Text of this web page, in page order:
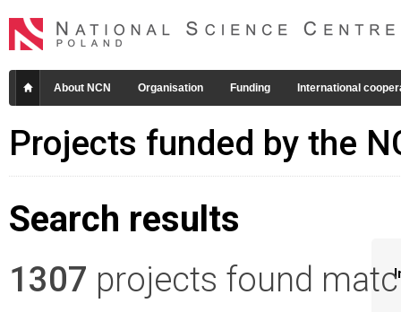
About NCN Organisation Funding International
Projects funded by the
Search results
1307 projects found